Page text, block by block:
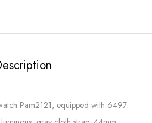
Pam2121, equipped with 6497